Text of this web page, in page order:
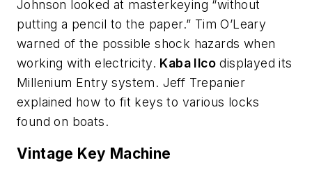
Johnson looked at masterkeying “without
putting a pencil to the paper.” Tim O’Leary
warned of the possible shock hazards when
working with electricity. Kaba Ilco displayed its
Millenium Entry system. Jeff Trepanier
explained how to fit keys to various locks
found on boats.
Vintage Key Machine